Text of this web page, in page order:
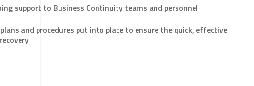
support to Business Continuity teams and personnel
and procedures put into place to ensure the quick, effective